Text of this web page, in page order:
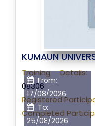
From:
17/08/2026
To:
25/08/2026
KUMAUN
Training Details:
08306
Registered
Completed